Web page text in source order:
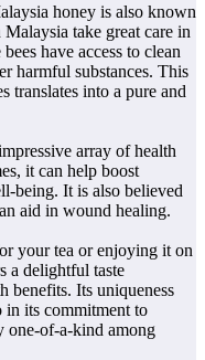
honey is also known
take great care in
have access to clean
harmful substances. This
translates into a pure and
array of health
it can help boost
being. It is also believed
aid in wound healing.
your tea or enjoying it on
a delightful taste
benefits. Its uniqueness
its commitment to
one-of-a-kind among